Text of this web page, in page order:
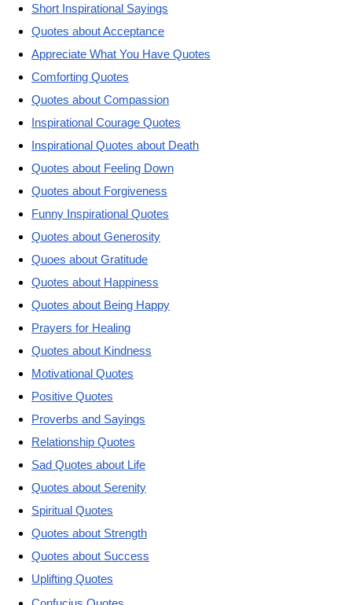
Short Inspirational Sayings
Quotes about Acceptance
Appreciate What You Have Quotes
Comforting Quotes
Quotes about Compassion
Inspirational Courage Quotes
Inspirational Quotes about Death
Quotes about Feeling Down
Quotes about Forgiveness
Funny Inspirational Quotes
Quotes about Generosity
Quoes about Gratitude
Quotes about Happiness
Quotes about Being Happy
Prayers for Healing
Quotes about Kindness
Motivational Quotes
Positive Quotes
Proverbs and Sayings
Relationship Quotes
Sad Quotes about Life
Quotes about Serenity
Spiritual Quotes
Quotes about Strength
Quotes about Success
Uplifting Quotes